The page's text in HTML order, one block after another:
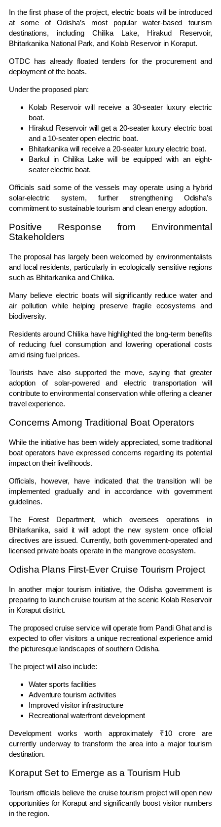
In the first phase of the project, electric boats will be introduced
at some of Odisha’s most popular water-based tourism
destinations, including Chilika Lake, Hirakud Reservoir,
Bhitarkanika National Park, and Kolab Reservoir in Koraput.
OTDC has already floated tenders for the procurement and
deployment of the boats.
Under the proposed plan:
Kolab Reservoir will receive a 30-seater luxury electric
boat.
Hirakud Reservoir will get a 20-seater luxury electric boat
and a 10-seater open electric boat.
Bhitarkanika will receive a 20-seater luxury electric boat.
Barkul in Chilika Lake will be equipped with an eight-
seater electric boat.
Officials said some of the vessels may operate using a hybrid
solar-electric system, further strengthening Odisha’s
commitment to sustainable tourism and clean energy adoption.
Positive Response from Environmental
Stakeholders
The proposal has largely been welcomed by environmentalists
and local residents, particularly in ecologically sensitive regions
such as Bhitarkanika and Chilika.
Many believe electric boats will significantly reduce water and
air pollution while helping preserve fragile ecosystems and
biodiversity.
Residents around Chilika have highlighted the long-term benefits
of reducing fuel consumption and lowering operational costs
amid rising fuel prices.
Tourists have also supported the move, saying that greater
adoption of solar-powered and electric transportation will
contribute to environmental conservation while offering a cleaner
travel experience.
Concerns Among Traditional Boat Operators
While the initiative has been widely appreciated, some traditional
boat operators have expressed concerns regarding its potential
impact on their livelihoods.
Officials, however, have indicated that the transition will be
implemented gradually and in accordance with government
guidelines.
The Forest Department, which oversees operations in
Bhitarkanika, said it will adopt the new system once official
directives are issued. Currently, both government-operated and
licensed private boats operate in the mangrove ecosystem.
Odisha Plans First-Ever Cruise Tourism Project
In another major tourism initiative, the Odisha government is
preparing to launch cruise tourism at the scenic Kolab Reservoir
in Koraput district.
The proposed cruise service will operate from Pandi Ghat and is
expected to offer visitors a unique recreational experience amid
the picturesque landscapes of southern Odisha.
The project will also include:
Water sports facilities
Adventure tourism activities
Improved visitor infrastructure
Recreational waterfront development
Development works worth approximately ₹10 crore are
currently underway to transform the area into a major tourism
destination.
Koraput Set to Emerge as a Tourism Hub
Tourism officials believe the cruise tourism project will open new
opportunities for Koraput and significantly boost visitor numbers
in the region.